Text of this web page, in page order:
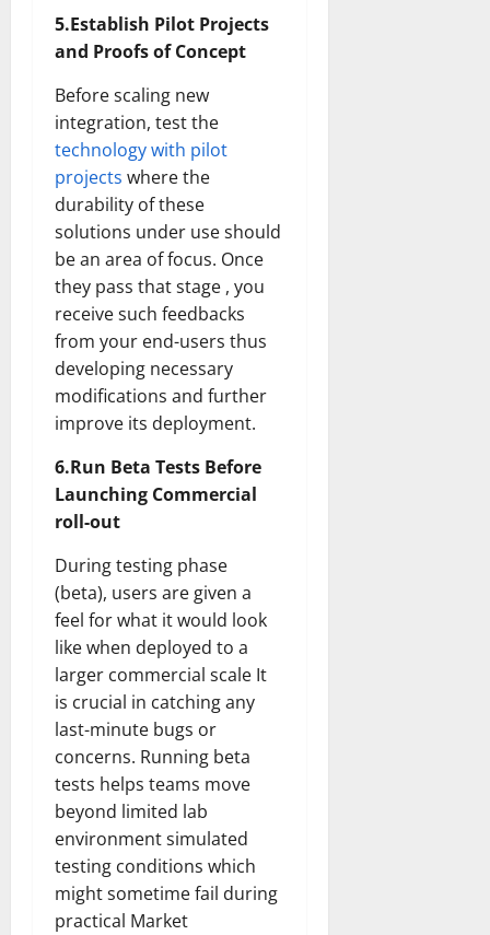
5.Establish Pilot Projects
and Proofs of Concept
Before scaling new
integration, test the
technology with pilot
projects where the
durability of these
solutions under use should
be an area of focus. Once
they pass that stage , you
receive such feedbacks
from your end-users thus
developing necessary
modifications and further
improve its deployment.
6.Run Beta Tests Before
Launching Commercial
roll-out
During testing phase
(beta), users are given a
feel for what it would look
like when deployed to a
larger commercial scale It
is crucial in catching any
last-minute bugs or
concerns. Running beta
tests helps teams move
beyond limited lab
environment simulated
testing conditions which
might sometime fail during
practical Market